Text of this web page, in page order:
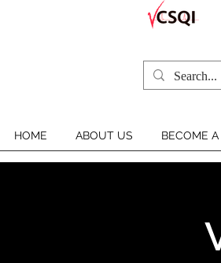
HOME ABOUT US BECOME